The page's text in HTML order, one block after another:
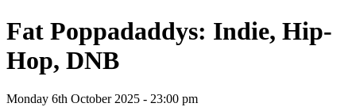
Fat Poppadaddys: Indie, Hip-
Hop, DNB
Monday 6th October 2025 - 23:00 pm